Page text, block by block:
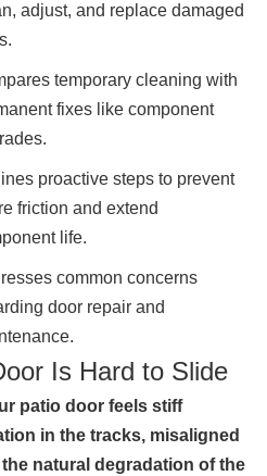
adjust, and replace damaged
temporary cleaning with
fixes like component
proactive steps to prevent
friction and extend
life.
common concerns
door repair and
Is Hard to Slide
patio door feels stiff
in the tracks, misaligned
natural degradation of the